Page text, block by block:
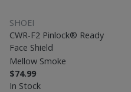
SHOEI
CWR-F2 Pinlock® Ready
Face Shield
Mellow Smoke
$74.99
In Stock